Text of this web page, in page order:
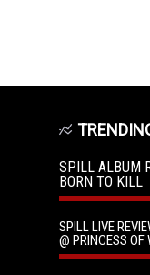
SPILL ALBUM
BORN TO KILL
SPILL LIVE
@ PRINCESS OF